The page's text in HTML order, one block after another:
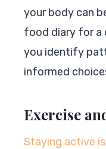
your body can
food diary for a
you identify
informed
Exercise
Staying active